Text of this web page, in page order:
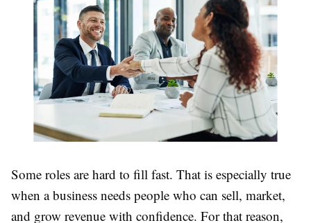
Some roles are hard to fill fast. That is especially true
when a business needs people who can sell, market,
and grow revenue with confidence. For that reason,